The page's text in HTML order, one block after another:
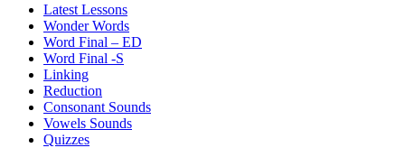
Latest Lessons
Wonder Words
Word Final – ED
Word Final -S
Linking
Reduction
Consonant Sounds
Vowels Sounds
Quizzes